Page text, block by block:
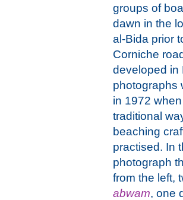
groups of
dawn in the
al-Bida prior
Corniche
developed in
photographs
in 1972
traditional
beaching
practised. In
photograph
from the left,
abwam, one